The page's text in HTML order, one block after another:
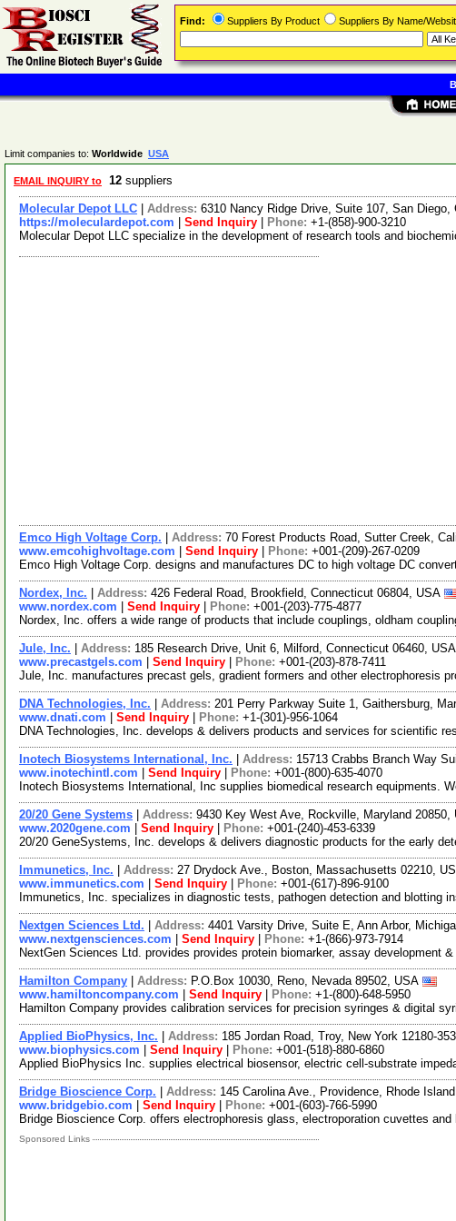
Limit companies to: Worldwide USA
EMAIL INQUIRY to 12 suppliers
Molecular Depot LLC Address: 6310 Nancy Ridge Drive, Suite 107, San Diego,
https://moleculardepot.com
Send Inquiry Phone: +1-(858)-900-3210
Molecular Depot LLC specialize in the development of research tools and
Emco High Voltage Corp. Address: 70 Forest Products Road, Sutter Creek,
www.emcohighvoltage.com
Send Inquiry Phone: +001-(209)-267-0209
Emco High Voltage Corp. designs and manufactures DC to high voltage DC
Nordex, Inc. Address: 426 Federal Road, Brookfield, Connecticut 06804, USA
www.nordex.com
Send Inquiry Phone: +001-(203)-775-4877
Nordex, Inc. offers a wide range of products that include couplings, oldham
Jule, Inc. Address: 185 Research Drive, Unit 6, Milford, Connecticut 06460, USA
www.precastgels.com
Send Inquiry Phone: +001-(203)-878-7411
Jule, Inc. manufactures precast gels, gradient formers and other electrophoresis
DNA Technologies, Inc. Address: 201 Perry Parkway Suite 1, Gaithersburg,
www.dnati.com
Send Inquiry Phone: +1-(301)-956-1064
DNA Technologies, Inc. develops & delivers products and services for scientific
Inotech Biosystems International, Inc. Address: 15713 Crabbs Branch Way
www.inotechintl.com
Send Inquiry Phone: +001-(800)-635-4070
Inotech Biosystems International, Inc supplies biomedical research equipments.
20/20 Gene Systems Address: 9430 Key West Ave, Rockville, Maryland 20850,
www.2020gene.com
Send Inquiry Phone: +001-(240)-453-6339
20/20 GeneSystems, Inc. develops & delivers diagnostic products for the early
Immunetics, Inc. Address: 27 Drydock Ave., Boston, Massachusetts 02210,
www.immunetics.com
Send Inquiry Phone: +001-(617)-896-9100
Immunetics, Inc. specializes in diagnostic tests, pathogen detection and
Nextgen Sciences Ltd. Address: 4401 Varsity Drive, Suite E, Ann Arbor,
www.nextgensciences.com
Send Inquiry Phone: +1-(866)-973-7914
NextGen Sciences Ltd. provides provides protein biomarker, assay
Hamilton Company Address: P.O.Box 10030, Reno, Nevada 89502, USA
www.hamiltoncompany.com
Send Inquiry Phone: +1-(800)-648-5950
Hamilton Company provides calibration services for precision syringes & digital
Applied BioPhysics, Inc. Address: 185 Jordan Road, Troy, New York 12180-
www.biophysics.com
Send Inquiry Phone: +001-(518)-880-6860
Applied BioPhysics Inc. supplies electrical biosensor, electric cell-substrate
Bridge Bioscience Corp. Address: 145 Carolina Ave., Providence, Rhode
www.bridgebio.com
Send Inquiry Phone: +001-(603)-766-5990
Bridge Bioscience Corp. offers electrophoresis glass, electroporation cuvettes
Sponsored Links
Find: Suppliers By Product Suppliers By Name/